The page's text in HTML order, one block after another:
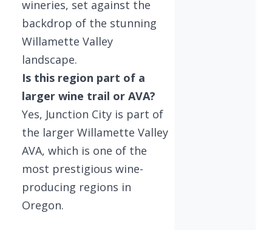
wineries, set against the
backdrop of the stunning
Willamette Valley
landscape.
Is this region part of a
larger wine trail or AVA?
Yes, Junction City is part of
the larger Willamette Valley
AVA, which is one of the
most prestigious wine-
producing regions in
Oregon.